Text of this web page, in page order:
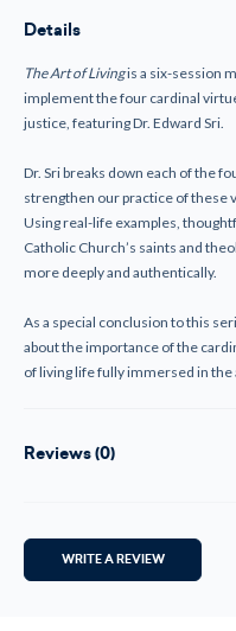
Leader
Guide
Details
The Art of Livingis a six-session
implement the four cardinal
justice, featuring Dr. Edward Sri.
Dr. Sri breaks down each of the
strengthen our practice of these
Using real-life examples,
Catholic Church’s saints and
more deeply and authentically.
As a special conclusion to this
about the importance of the
of living life fully immersed in the
Reviews (0)
WRITE A REVIEW